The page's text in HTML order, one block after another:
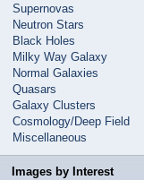
Supernovas
Neutron Stars
Black Holes
Milky Way Galaxy
Normal Galaxies
Quasars
Galaxy Clusters
Cosmology/Deep Field
Miscellaneous
Images by Interest